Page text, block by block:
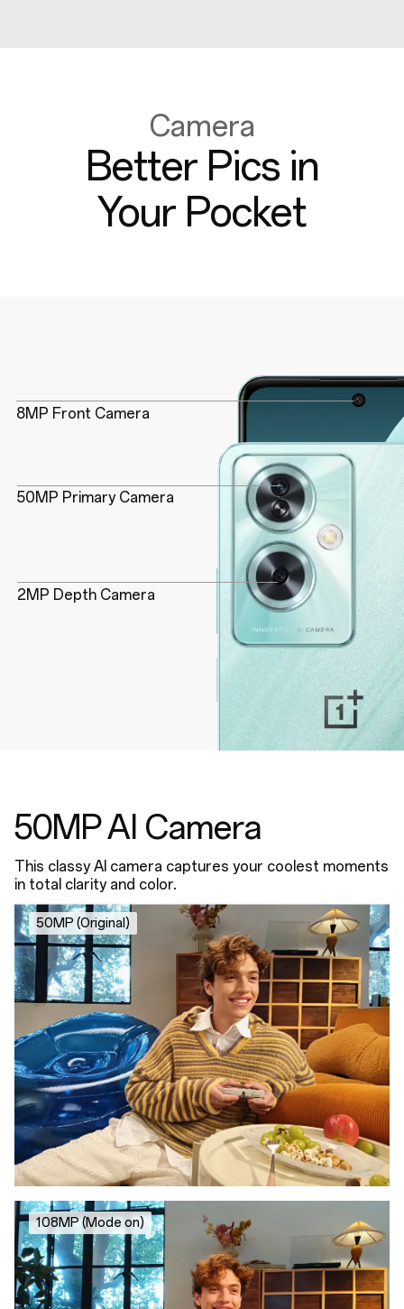
Camera
Better Pics in
Your Pocket
2MP Depth Camera
50MP Primary Camera
8MP Front Camera
50MP AI Camera
This classy AI camera captures your coolest moments
in total clarity and color.
50MP (Original)
108MP (Mode on)